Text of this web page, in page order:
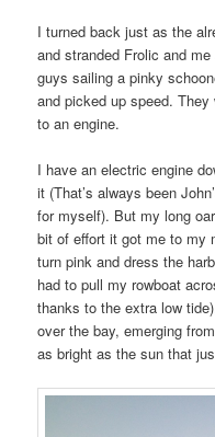
I turned back just as the
and stranded Frolic and
guys sailing a pinky
and picked up speed.
to an engine.
I have an electric engine
it (That’s always been
for myself). But my long
bit of effort it got me to my
turn pink and dress the
had to pull my rowboat
thanks to the extra low
over the bay, emerging
as bright as the sun that